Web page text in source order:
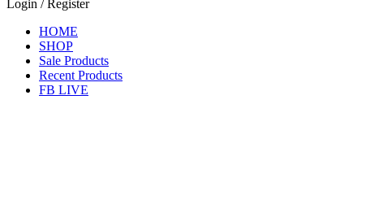
Login / Register
HOME
SHOP
Sale Products
Recent Products
FB LIVE